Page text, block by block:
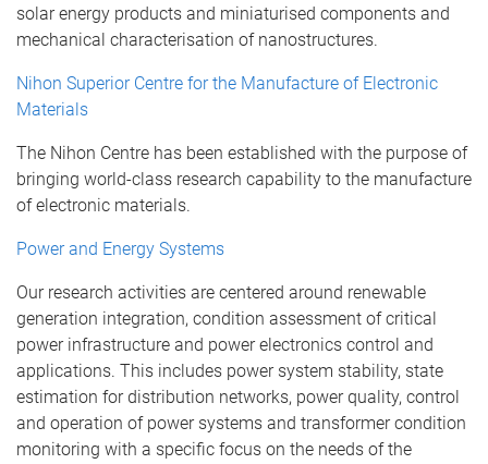
solar energy products and miniaturised components and
mechanical characterisation of nanostructures.
Nihon Superior Centre for the Manufacture of Electronic
Materials
The Nihon Centre has been established with the purpose of
bringing world-class research capability to the manufacture
of electronic materials.
Power and Energy Systems
Our research activities are centered around renewable
generation integration, condition assessment of critical
power infrastructure and power electronics control and
applications. This includes power system stability, state
estimation for distribution networks, power quality, control
and operation of power systems and transformer condition
monitoring with a specific focus on the needs of the